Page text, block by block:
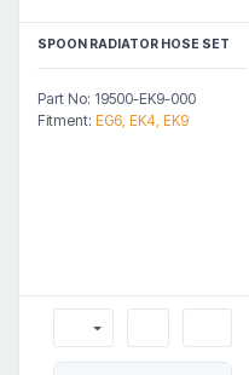
SPOON RADIATOR HOSE SET
Part No: 19500-EK9-000
Fitment: EG6, EK4, EK9